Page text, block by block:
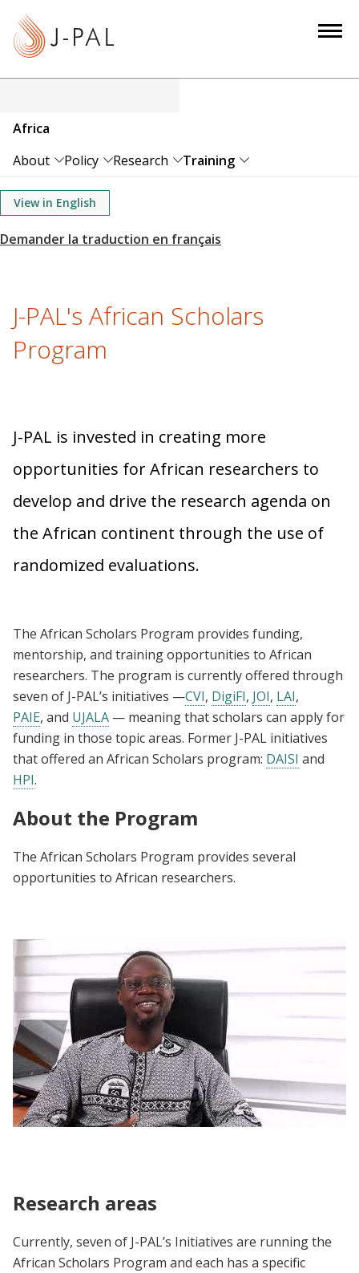
c
o
Africa
About
Policy Research Training
View in English
J-PAL's African Scholars
Program
J-PAL is invested in creating more
opportunities for African researchers to
develop and drive the research agenda on
the African continent through the use of
randomized evaluations.
The African Scholars Program provides funding,
mentorship, and training opportunities to African
researchers. The program is currently offered through
seven of J-PAL’s initiatives —CVI, DigiFI, JOI, LAI,
PAIE, and UJALA — meaning that scholars can apply for
funding in those topic areas. Former J-PAL initiatives
that offered an African Scholars program: DAISI and
HPI.
About the Program
The African Scholars Program provides several
opportunities to African researchers.
Research areas
Currently, seven of J-PAL’s Initiatives are running the
African Scholars Program and each has a specific